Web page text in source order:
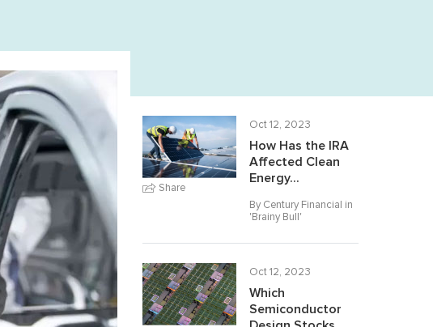
Share
Oct 12, 2023
How Has the IRA
Affected Clean
Energy...
By Century Financial in
'Brainy Bull'
Oct 12, 2023
Which
Semiconductor